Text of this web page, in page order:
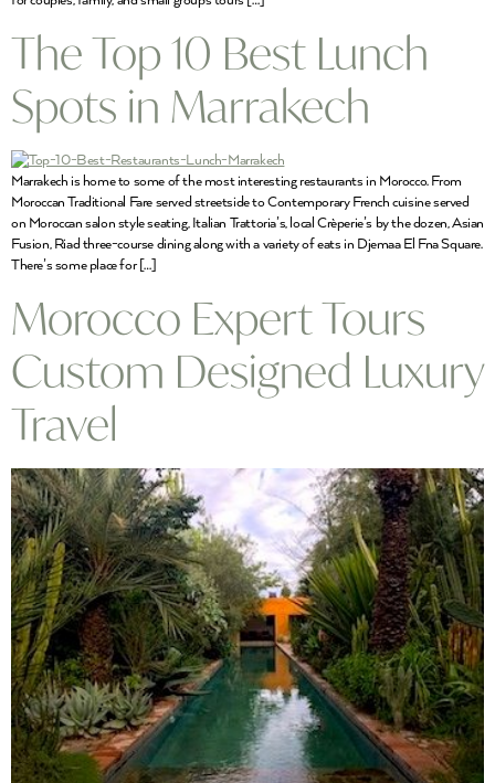
The Top 10 Best Lunch
Spots in Marrakech
Marrakech is home to some of the most interesting restaurants in Morocco. From
Moroccan Traditional Fare served streetside to Contemporary French cuisine served
on Moroccan salon style seating, Italian Trattoria’s, local Crèperie’s by the dozen, Asian
Fusion, Riad three-course dining along with a variety of eats in Djemaa El Fna Square.
There’s some place for […]
Morocco Expert Tours
Custom Designed Luxury
Travel